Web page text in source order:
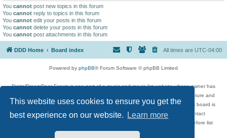
This website uses cookies to ensure you get the
best experience on our website.
Learn more
You cannot post new topics in this forum
You cannot reply to topics in this forum
You cannot edit your posts in this forum
You cannot delete your posts in this forum
You cannot post attachments in this forum
DDD Home Board index All times are UTC-04:00
Powered by phpBB® Forum Software © phpBB Limited
DigitalDreamDoor Forum is one part of a music and movie list website whose owner has
given its visitors the privilege to discuss music, movies, video games, and literature and
has no control and cannot in any way be held liable over how, or by whom this board is
used. If you read or see anything inappropriate that has been posted, contact
digitaldreamdoor.contact@gmail.com. Comments in the forum are reviewed before list
updates.